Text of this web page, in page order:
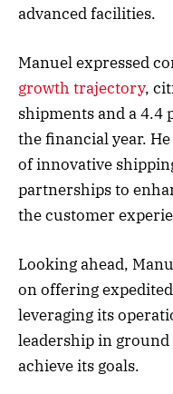
advanced facilities.
Manuel expressed
growth trajectory,
shipments and a 4.4
the financial year.
of innovative
partnerships to
the customer
Looking ahead,
on offering
leveraging its
leadership in
achieve its goals.